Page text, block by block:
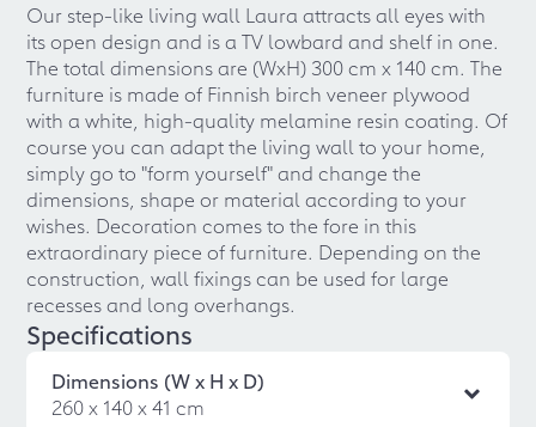
Our step-like living wall Laura attracts all eyes with
its open design and is a TV lowbard and shelf in one.
The total dimensions are (WxH) 300 cm x 140 cm. The
furniture is made of Finnish birch veneer plywood
with a white, high-quality melamine resin coating. Of
course you can adapt the living wall to your home,
simply go to "form yourself" and change the
dimensions, shape or material according to your
wishes. Decoration comes to the fore in this
extraordinary piece of furniture. Depending on the
construction, wall fixings can be used for large
recesses and long overhangs.
Specifications
Dimensions (W x H x D)
260 x 140 x 41 cm